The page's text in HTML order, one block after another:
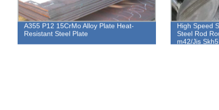
A355 P12 15CrMo Alloy Plate Heat-
Resistant Steel Plate
High Speed
Steel Rod
m42/Jis